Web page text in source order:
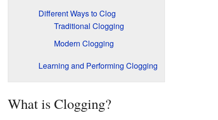
Different Ways to Clog
Traditional Clogging
Modern Clogging
Learning and Performing Clogging
What is Clogging?